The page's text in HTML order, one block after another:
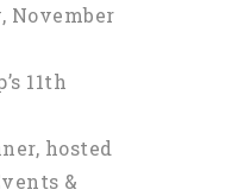
November
11th
hosted
&